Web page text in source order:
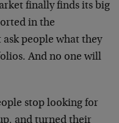
finally finds its big
in the
people what they
And no one will
stop looking for
and turned their